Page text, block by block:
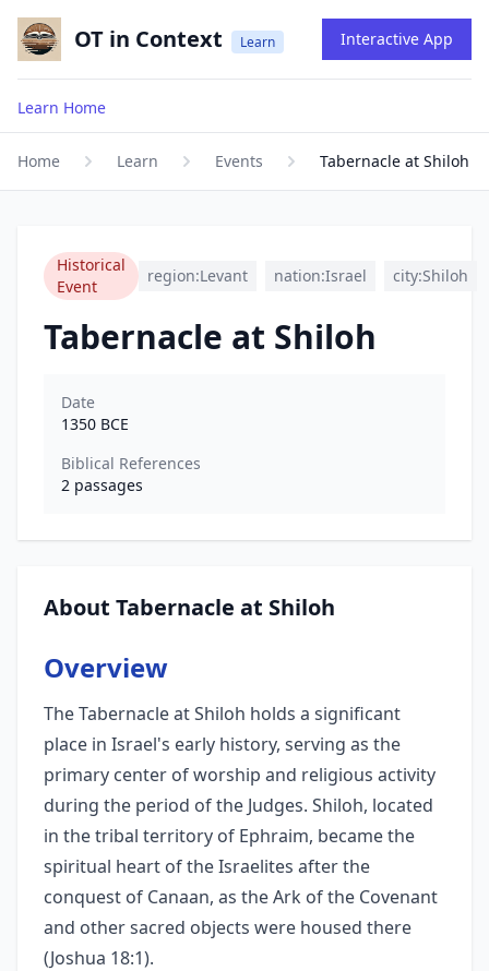
OT in Context Learn Interactive App
Learn Home
Home Learn Events Tabernacle at Shiloh
Historical
Event
region:Levant nation:Israel city:Shiloh
Tabernacle at Shiloh
Date
1350 BCE
Biblical References
2 passages
About Tabernacle at Shiloh
Overview
The Tabernacle at Shiloh holds a significant
place in Israel's early history, serving as the
primary center of worship and religious activity
during the period of the Judges. Shiloh, located
in the tribal territory of Ephraim, became the
spiritual heart of the Israelites after the
conquest of Canaan, as the Ark of the Covenant
and other sacred objects were housed there
(Joshua 18:1).